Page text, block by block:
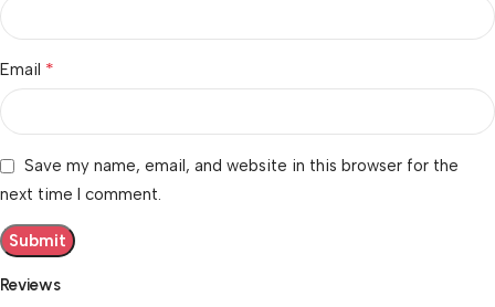
Reviews
Email *
Save my name, email, and website in this browser for the
next time I comment.